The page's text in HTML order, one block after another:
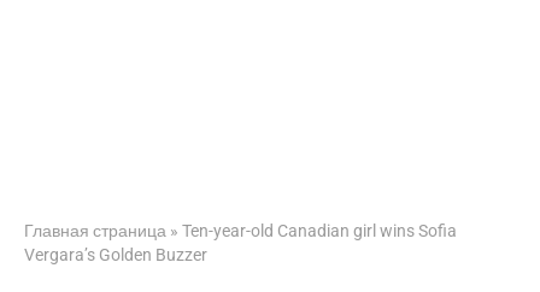
Главная страница » Ten-year-old Canadian girl wins Sofia
Vergara’s Golden Buzzer